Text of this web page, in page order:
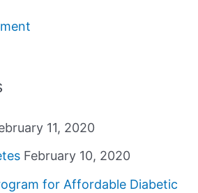
11, 2020
February 10, 2020
for Affordable Diabetic